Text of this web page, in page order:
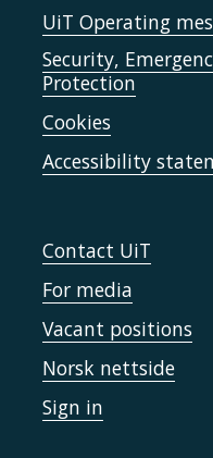
UiT Operating
Security,
Protection
Cookies
Accessibility
Contact UiT
For media
Vacant positions
Norsk nettside
Sign in